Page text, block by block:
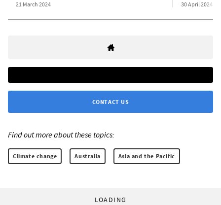
21 March 2024 30 April 2024
CONTACT US
Find out more about these topics:
Climate change Australia Asia and the Pacific
LOADING